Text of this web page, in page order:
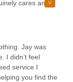
cares and
still one of the
Jay was
I didn’t feel
service I
you find the